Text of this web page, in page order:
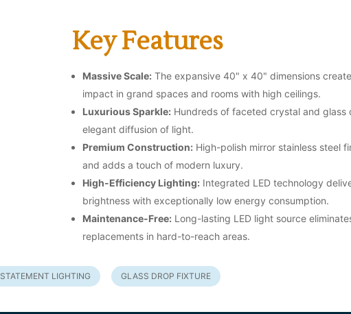
Key Features
Massive Scale: The expansive 40" x 40" dimensions
impact in grand spaces and rooms with high ceilings.
Luxurious Sparkle: Hundreds of faceted crystal and
elegant diffusion of light.
Premium Construction: High-polish mirror stainless steel
and adds a touch of modern luxury.
High-Efficiency Lighting: Integrated LED technology
brightness with exceptionally low energy consumption.
Maintenance-Free: Long-lasting LED light source
replacements in hard-to-reach areas.
STATEMENT LIGHTING GLASS DROP FIXTURE